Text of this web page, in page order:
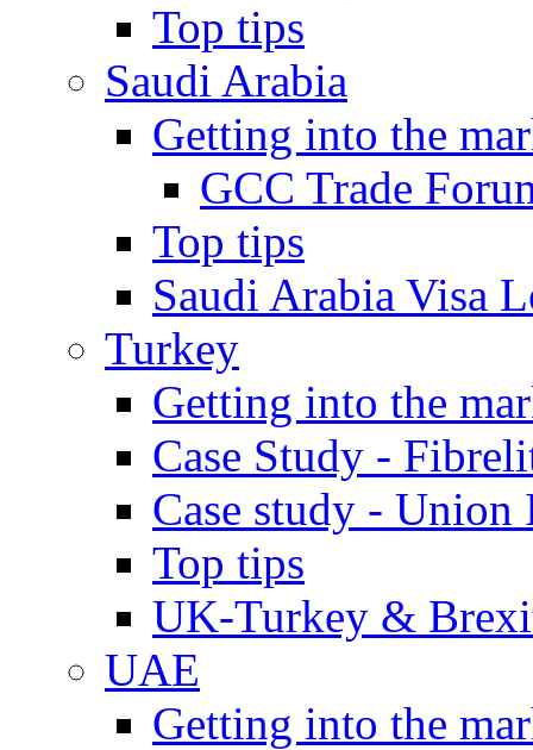
Top tips
Saudi Arabia
Getting into the
GCC Trade
Top tips
Saudi Arabia Visa
Turkey
Getting into the
Case Study -
Case study - Union
Top tips
UK-Turkey &
UAE
Getting into the